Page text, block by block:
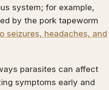
system; for example,
by the pork tapeworm
seizures, headaches, and
parasites can affect
symptoms early and